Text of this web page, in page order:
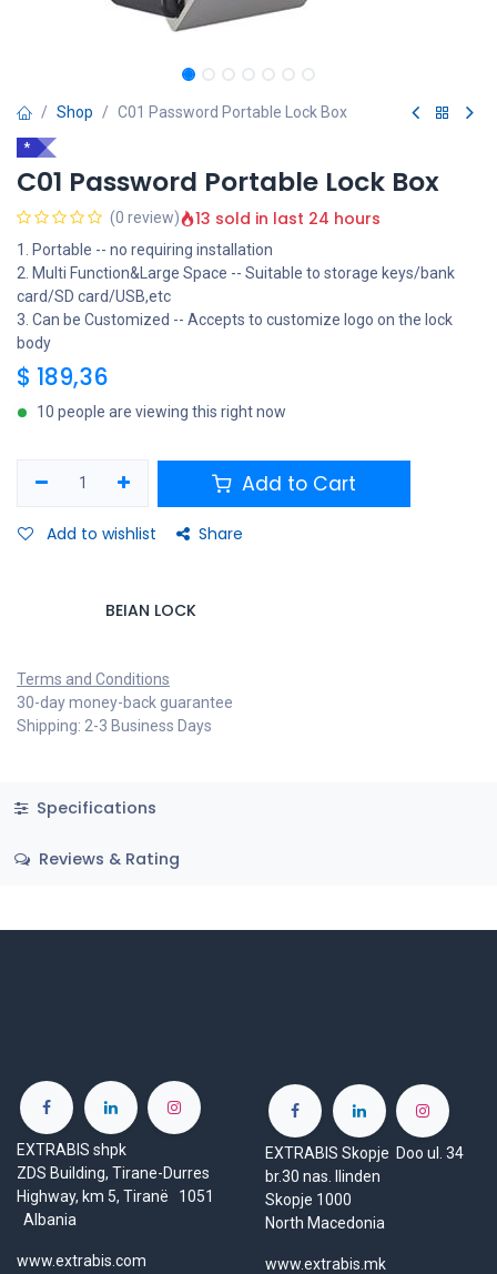
Shop C01 Password Portable Lock Box
*
C01 Password Portable Lock Box
(0 review) 13 sold in last 24 hours
1. Portable -- no requiring installation
2. Multi Function&Large Space -- Suitable to storage keys/bank
card/SD card/USB,etc
3. Can be Customized -- Accepts to customize logo on the lock
body
$ 189,36
10 people are viewing this right now
Add to Cart
Add to wishlist Share
BEIAN LOCK
Terms and Conditions
30-day money-back guarantee
Shipping: 2-3 Business Days
Specifications
Reviews & Rating
EXTRABIS shpk
ZDS Building, Tirane-Durres
Highway, km 5, Tiranë 1051
Albania
www.extrabis.com
EXTRABIS Skopje Doo ul. 34
br.30 nas. Ilinden
Skopje 1000
North Macedonia
www.extrabis.mk